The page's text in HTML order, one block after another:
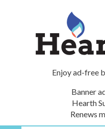
Enjoy ad-free
Banner
Hearth
Renews